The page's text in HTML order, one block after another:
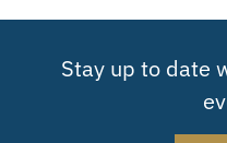
Stay up to date